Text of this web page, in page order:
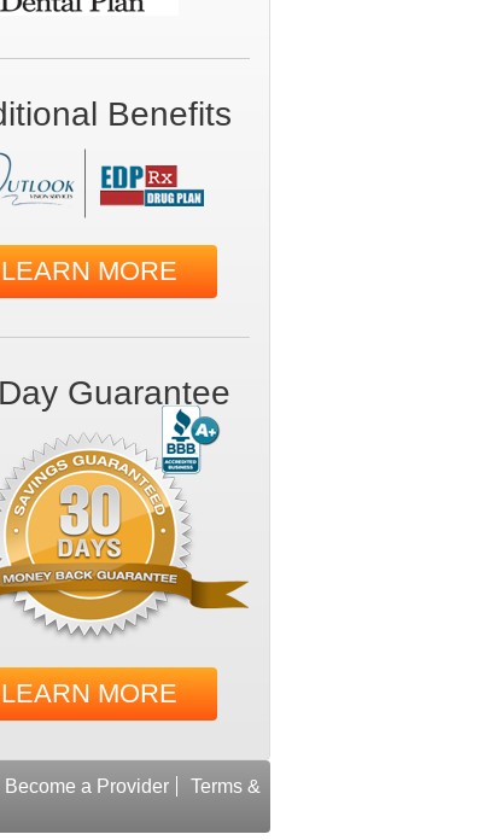
Benefits
LEARN MORE
Guarantee
LEARN MORE
Become a Provider
Terms &